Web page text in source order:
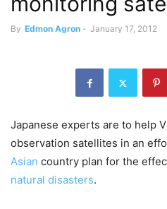
By Edmon Agron - January 17, 2012
Japanese experts are to help
observation satellites in an
Asian country plan for the
natural disasters.